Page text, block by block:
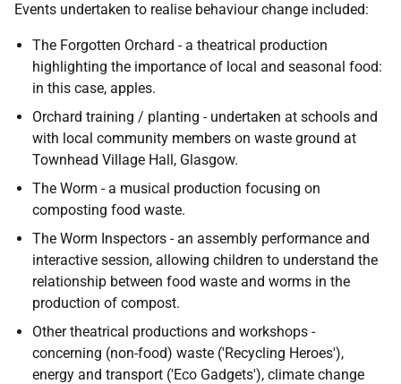
Events undertaken to realise behaviour change included:
The Forgotten Orchard - a theatrical production
highlighting the importance of local and seasonal food:
in this case, apples.
Orchard training / planting - undertaken at schools and
with local community members on waste ground at
Townhead Village Hall, Glasgow.
The Worm - a musical production focusing on
composting food waste.
The Worm Inspectors - an assembly performance and
interactive session, allowing children to understand the
relationship between food waste and worms in the
production of compost.
Other theatrical productions and workshops -
concerning (non-food) waste ('Recycling Heroes'),
energy and transport ('Eco Gadgets'), climate change